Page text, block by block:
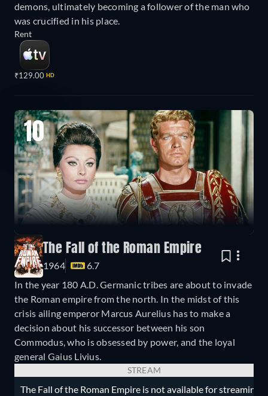
demons, ultimately becoming a follower of the man who
was crucified in his place.
Rent
₹129.00 HD
10
The Fall of the Roman Empire
1964
6.7
In the year 180 A.D. Germanic tribes are about to invade
the Roman empire from the north. In the midst of this
crisis ailing emperor Marcus Aurelius has to make a
decision about his successor between his son
Commodus, who is obsessed by power, and the loyal
general Gaius Livius.
STREAM
The Fall of the Roman Empire is not available for streaming.